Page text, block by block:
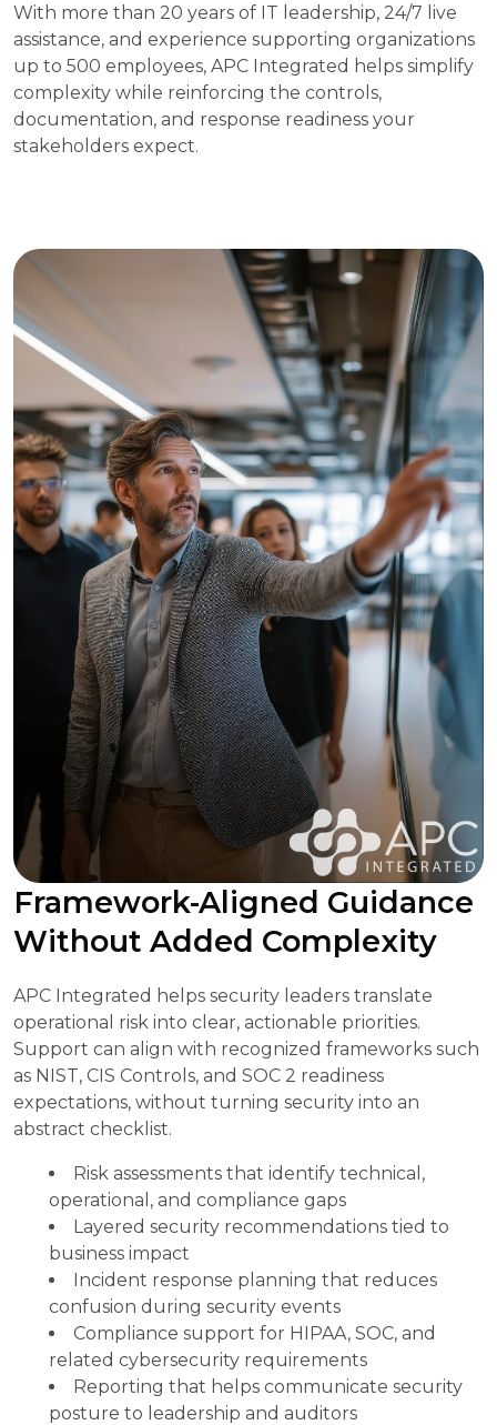
With more than 20 years of IT leadership, 24/7 live
assistance, and experience supporting organizations
up to 500 employees, APC Integrated helps simplify
complexity while reinforcing the controls,
documentation, and response readiness your
stakeholders expect.
Framework-Aligned Guidance
Without Added Complexity
APC Integrated helps security leaders translate
operational risk into clear, actionable priorities.
Support can align with recognized frameworks such
as NIST, CIS Controls, and SOC 2 readiness
expectations, without turning security into an
abstract checklist.
Risk assessments that identify technical,
operational, and compliance gaps
Layered security recommendations tied to
business impact
Incident response planning that reduces
confusion during security events
Compliance support for HIPAA, SOC, and
related cybersecurity requirements
Reporting that helps communicate security
posture to leadership and auditors